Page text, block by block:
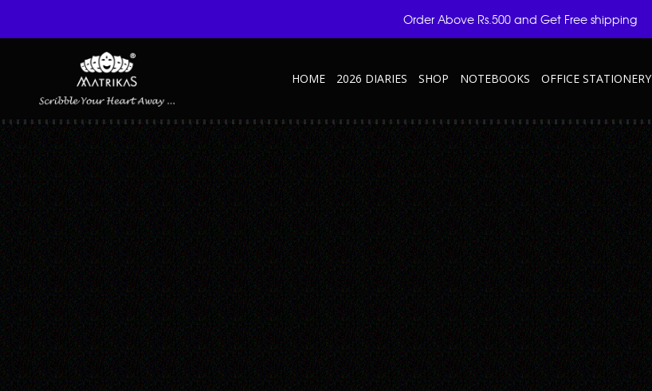
HOME 2026 DIARIES SHOP NOTEBOOKS OFFICE STATIONERY
13
Published September 9, 2021 at 375 × 500 in Office Stationery
Order Above Rs.500 and Get Free shipping